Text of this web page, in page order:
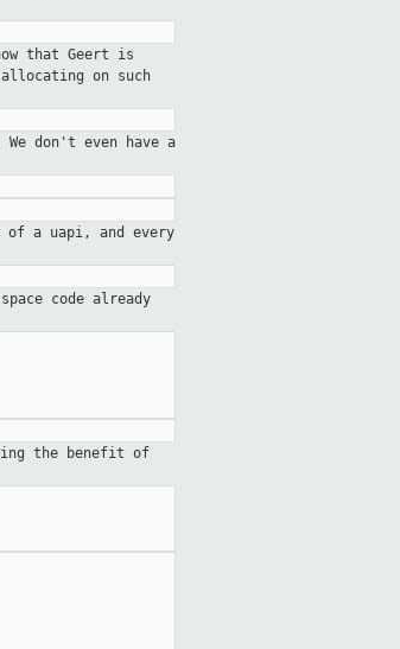
that Geert is
on such
don't even have a
a uapi, and every
code already
the benefit of